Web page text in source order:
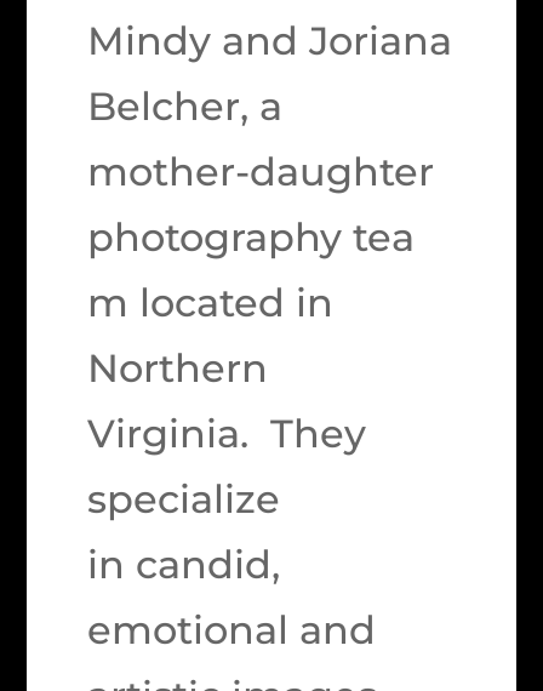
Mindy and Joriana
Belcher, a
mother-daughter
photography tea
m located in
Northern
Virginia. They
specialize
in candid,
emotional and